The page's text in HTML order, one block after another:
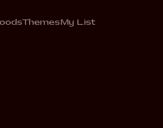
Themes My List